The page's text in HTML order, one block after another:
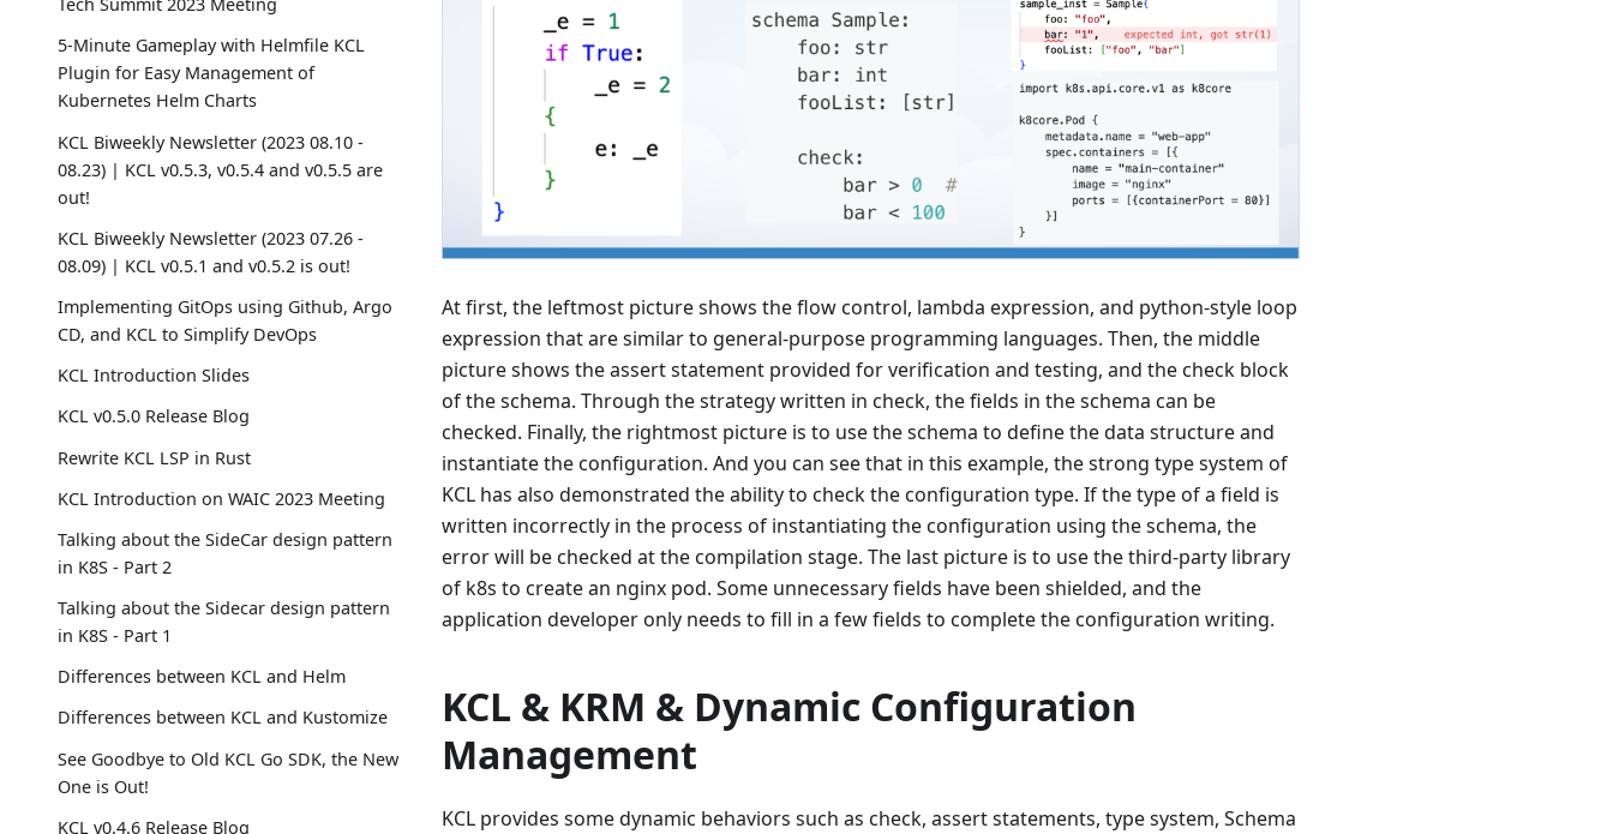
5-Minute Gameplay with Helmfile KCL
Plugin for Easy Management of
Kubernetes Helm Charts
KCL Biweekly Newsletter (2023 08.10 -
08.23) | KCL v0.5.3, v0.5.4 and v0.5.5 are
out!
KCL Biweekly Newsletter (2023 07.26 -
08.09) | KCL v0.5.1 and v0.5.2 is out!
Implementing GitOps using Github, Argo
CD, and KCL to Simplify DevOps
KCL Introduction Slides
KCL v0.5.0 Release Blog
Rewrite KCL LSP in Rust
KCL Introduction on WAIC 2023 Meeting
Talking about the SideCar design pattern
in K8S - Part 2
Talking about the Sidecar design pattern
in K8S - Part 1
Differences between KCL and Helm
Differences between KCL and Kustomize
See Goodbye to Old KCL Go SDK, the New
One is Out!
KCL v0.4.6 Release Blog
At first, the leftmost picture shows the flow control, lambda expression, and python-style loop
expression that are similar to general-purpose programming languages. Then, the middle
picture shows the assert statement provided for verification and testing, and the check block
of the schema. Through the strategy written in check, the fields in the schema can be
checked. Finally, the rightmost picture is to use the schema to define the data structure and
instantiate the configuration. And you can see that in this example, the strong type system of
KCL has also demonstrated the ability to check the configuration type. If the type of a field is
written incorrectly in the process of instantiating the configuration using the schema, the
error will be checked at the compilation stage. The last picture is to use the third-party library
of k8s to create an nginx pod. Some unnecessary fields have been shielded, and the
application developer only needs to fill in a few fields to complete the configuration writing.
KCL & KRM & Dynamic Configuration
Management
KCL provides some dynamic behaviors such as check, assert statements, type system, Schema